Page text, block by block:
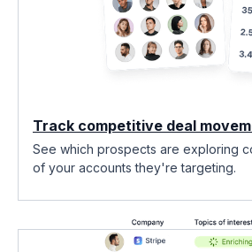
Track competitive deal
See which prospects are exploring
of your accounts they're targeting.